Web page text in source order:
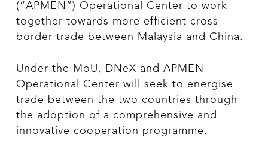
(“APMEN”) Operational Center to work
together towards more efficient cross
border trade between Malaysia and China.
Under the MoU, DNeX and APMEN
Operational Center will seek to energise
trade between the two countries through
the adoption of a comprehensive and
innovative cooperation programme.